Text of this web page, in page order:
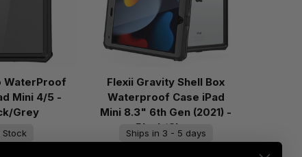
WaterProof
Mini 4/5 -
Grey
Stock
Flexii Gravity Shell Box
Waterproof Case iPad
Mini 8.3" 6th Gen (2021) -
Black/Clear
Ships in 3 - 5 days